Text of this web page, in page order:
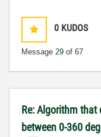
0 KUDOS
Message 29 of 67
Re: Algorithm
between 0-360